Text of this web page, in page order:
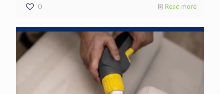
0 Read more